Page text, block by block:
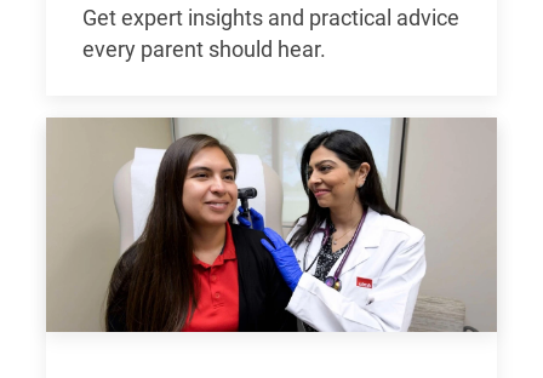
Get expert insights and practical advice
every parent should hear.